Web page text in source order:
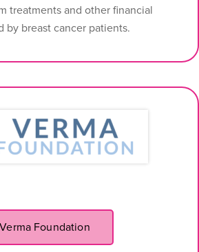
treatments and other financial
by breast cancer patients.
Verma Foundation